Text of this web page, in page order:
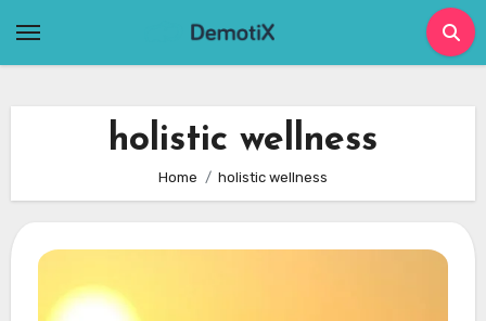
holistic wellness
Home holistic wellness